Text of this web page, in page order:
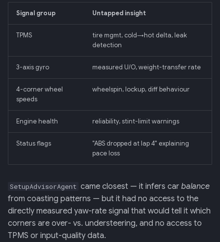
Boundary
014: Sonoma is the Product
015: Universal Telemetry Sink
016: USB-CAN Ingest + Vue
PWA Frontend
017: Three-Tier Coach
Pedagogy Tuning
019: ADK Multi-Agent
Backend
020: ADK Agent
Architecture Refactor
Signal group Untapped insight
TPMS
tire mgmt, cold→hot delta, leak
detection
3-axis gyro measured U/O, weight-transfer rate
4-corner wheel
speeds
wheelspin, lockup, diff behaviour
Engine health reliability, stint-limit warnings
Status flags
"ABS dropped at lap 4" explaining
pace loss
SetupAdvisorAgent came closest — it infers car balance
from coasting patterns — but it had no access to the
directly measured yaw-rate signal that would tell it which
corners are over- vs. understeering, and no access to
TPMS or input-quality data.